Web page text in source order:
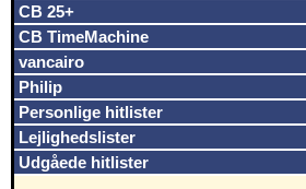
CB 25+
CB TimeMachine
vancairo
Philip
Personlige hitlister
Lejlighedslister
Udgåede hitlister